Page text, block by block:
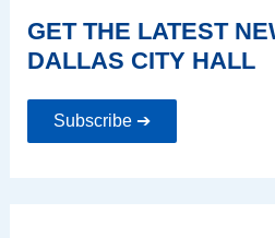
GET THE LATEST
DALLAS CITY HALL
Subscribe ➔